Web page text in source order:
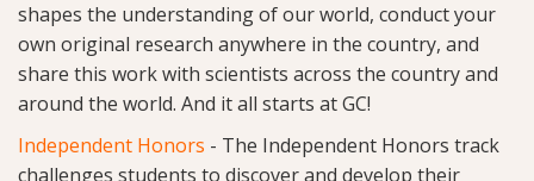
shapes the understanding of our world, conduct your
own original research anywhere in the country, and
share this work with scientists across the country and
around the world. And it all starts at GC!
Independent Honors - The Independent Honors track
challenges students to discover and develop their